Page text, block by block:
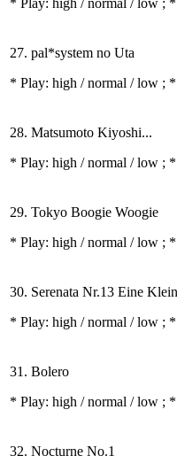
* Play: high / normal / low ;
27. pal*system no Uta
* Play: high / normal / low ;
28. Matsumoto Kiyoshi...
* Play: high / normal / low ;
29. Tokyo Boogie Woogie
* Play: high / normal / low ;
30. Serenata Nr.13 Eine
* Play: high / normal / low ;
31. Bolero
* Play: high / normal / low ;
32. Nocturne No.1